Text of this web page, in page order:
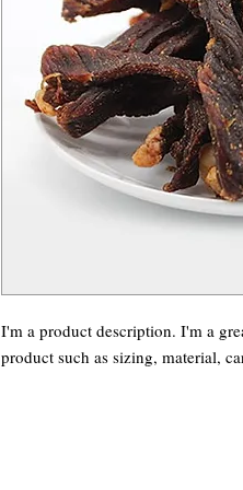
I'm a product description. I'm a
product such as sizing, material,